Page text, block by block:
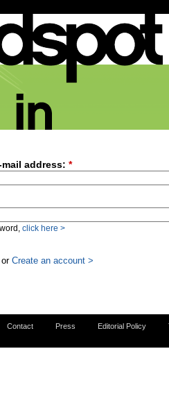
mail address: *
click here >
or Create an account >
Contact Press Editorial Policy